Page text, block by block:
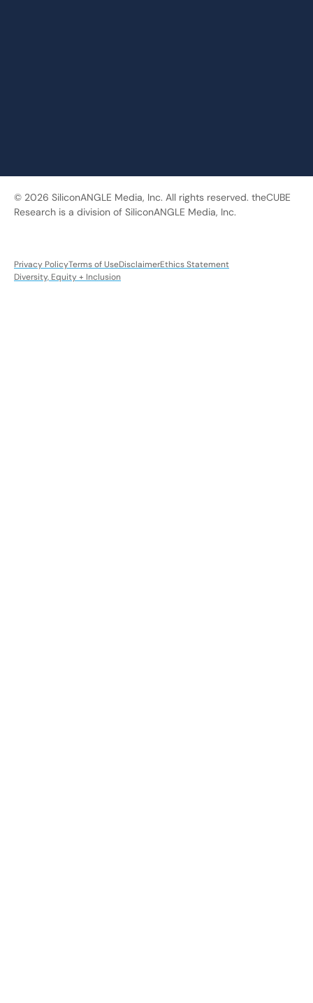
© 2026 SiliconANGLE Media, Inc. All rights reserved. theCUBE
Research is a division of SiliconANGLE Media, Inc.
Privacy PolicyTerms of UseDisclaimerEthics Statement
Diversity, Equity + Inclusion